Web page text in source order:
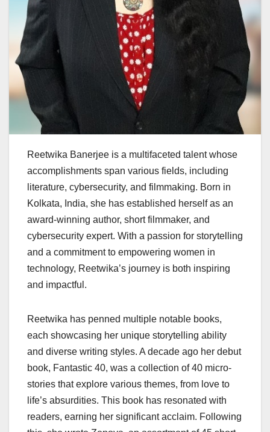
Reetwika Banerjee is a multifaceted talent whose
accomplishments span various fields, including
literature, cybersecurity, and filmmaking. Born in
Kolkata, India, she has established herself as an
award-winning author, short filmmaker, and
cybersecurity expert. With a passion for storytelling
and a commitment to empowering women in
technology, Reetwika’s journey is both inspiring
and impactful.
Reetwika has penned multiple notable books,
each showcasing her unique storytelling ability
and diverse writing styles. A decade ago her debut
book, Fantastic 40, was a collection of 40 micro-
stories that explore various themes, from love to
life’s absurdities. This book has resonated with
readers, earning her significant acclaim. Following